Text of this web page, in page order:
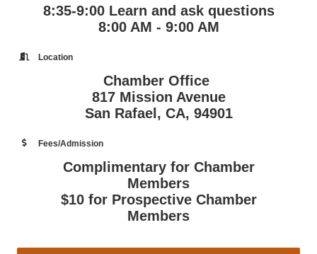
8:35-9:00 Learn and ask questions
8:00 AM - 9:00 AM
Location
Chamber Office
817 Mission Avenue
San Rafael, CA, 94901
Fees/Admission
Complimentary for Chamber
Members
$10 for Prospective Chamber
Members